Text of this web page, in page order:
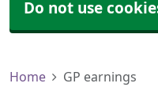
Do not use
Home GP earnings